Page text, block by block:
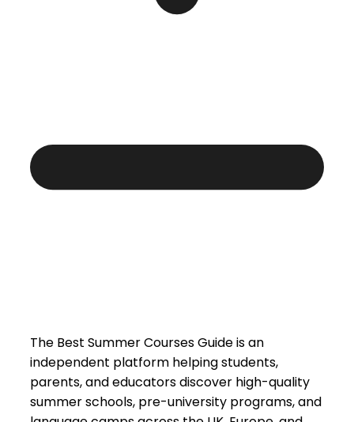
The Best Summer Courses Guide is an
independent platform helping students,
parents, and educators discover high-quality
summer schools, pre-university programs, and